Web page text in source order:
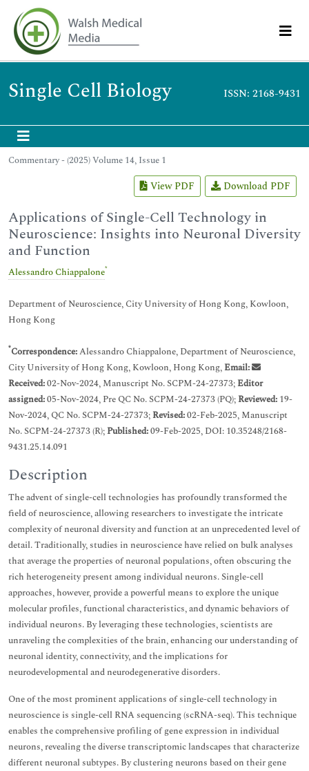
Single Cell Biology ISSN: 2168-9431
Commentary - (2025) Volume 14, Issue 1
View PDF Download PDF
Applications of Single-Cell Technology in
Neuroscience: Insights into Neuronal Diversity
and Function
Alessandro Chiappalone*
Department of Neuroscience, City University of Hong Kong, Kowloon,
Hong Kong
*Correspondence:Alessandro Chiappalone, Department of Neuroscience,
City University of Hong Kong, Kowloon, Hong Kong,Email:
Received:02-Nov-2024, Manuscript No. SCPM-24-27373;Editor
assigned:05-Nov-2024, Pre QC No. SCPM-24-27373 (PQ);Reviewed: 19-
Nov-2024, QC No. SCPM-24-27373;Revised:02-Feb-2025, Manuscript
No. SCPM-24-27373 (R);Published:09-Feb-2025, DOI: 10.35248/2168-
9431.25.14.091
Description
The advent of single-cell technologies has profoundly transformed the
field of neuroscience, allowing researchers to investigate the intricate
complexity of neuronal diversity and function at an unprecedented level of
detail. Traditionally, studies in neuroscience have relied on bulk analyses
that average the properties of neuronal populations, often obscuring the
rich heterogeneity present among individual neurons. Single-cell
approaches, however, provide a powerful means to explore the unique
molecular profiles, functional characteristics, and dynamic behaviors of
individual neurons. By leveraging these technologies, scientists are
unraveling the complexities of the brain, enhancing our understanding of
neuronal identity, connectivity, and the implications for
neurodevelopmental and neurodegenerative disorders.
One of the most prominent applications of single-cell technology in
neuroscience is single-cell RNA sequencing (scRNA-seq). This technique
enables the comprehensive profiling of gene expression in individual
neurons, revealing the diverse transcriptomic landscapes that characterize
different neuronal subtypes. By clustering neurons based on their gene